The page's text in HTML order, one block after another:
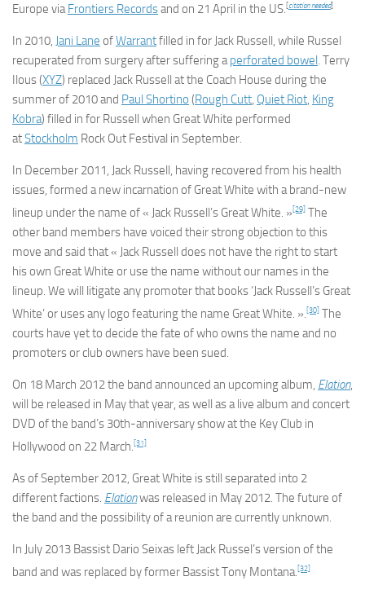
Europe via Frontiers Recordsand on 21 April in the US. citation needed]
In 2010, Jani Lane ofWarrantfilled in for Jack Russell, while Russel
recuperated from surgery after suffering aperforated bowel . Terry
Ilous (XYZ) replaced Jack Russell at the Coach House during the
summer of 2010 and Paul Shortino (Rough Cutt, Quiet Riot, King
Kobra) filled in for Russell when Great White performed
atStockholm Rock Out Festival in September.
In December 2011, Jack Russell, having recovered from his health
issues, formed a new incarnation of Great White with a brand-new
lineup under the name of « Jack Russell’s Great White. » [29] The
other band members have voiced their strong objection to this
move and said that « Jack Russell does not have the right to start
his own Great White or use the name without our names in the
lineup. We will litigate any promoter that books ‘Jack Russell’s Great
White’ or uses any logo featuring the name Great White. ». [30] The
courts have yet to decide the fate of who owns the name and no
promoters or club owners have been sued.
On 18 March 2012 the band announced an upcoming album, Elation,
will be released in May that year, as well as a live album and concert
DVD of the band’s 30th-anniversary show at the Key Club in
Hollywood on 22 March. [31]
As of September 2012, Great White is still separated into 2
different factions. Elationwas released in May 2012. The future of
the band and the possibility of a reunion are currently unknown.
In July 2013 Bassist Dario Seixas left Jack Russel’s version of the
band and was replaced by former Bassist Tony Montana. [32]